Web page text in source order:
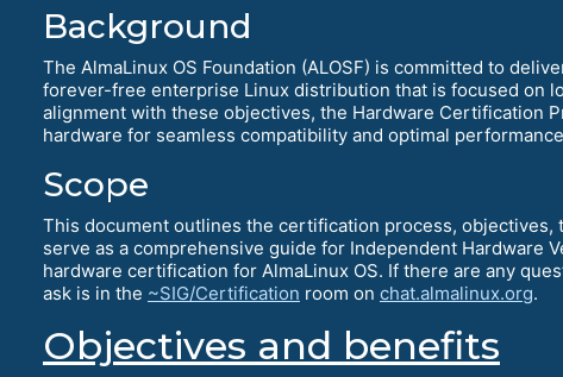
Background
The AlmaLinux OS Foundation (ALOSF) is committed to
forever-free enterprise Linux distribution that is focused on
alignment with these objectives, the Hardware Certification
hardware for seamless compatibility and optimal
Scope
This document outlines the certification process, objectives,
serve as a comprehensive guide for Independent Hardware
hardware certification for AlmaLinux OS. If there are any
ask is in the ~SIG/Certification room on chat.almalinux.org.
Objectives and benefits